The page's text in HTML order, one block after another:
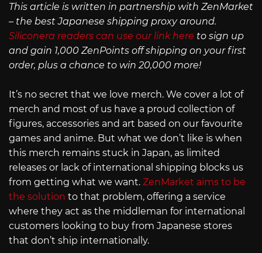
This article is written in partnership with ZenMarket
– the best Japanese shipping proxy around.
Siliconera readers can use our link here to sign up
and gain 1,000 ZenPoints off shipping on your first
order, plus a chance to win 20,000 more!
It’s no secret that we love merch. We cover a lot of
merch and most of us have a proud collection of
figures, accessories and art based on our favourite
games and anime. But what we don’t like is when
this merch remains stuck in Japan, as limited
releases or lack of international shipping blocks us
from getting what we want. ZenMarket aims to be
the solution to that problem, offering a service
where they act as the middleman for international
customers looking to buy from Japanese stores
that don’t ship internationally.